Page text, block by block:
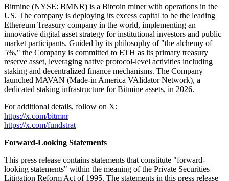
Bitmine (NYSE: BMNR) is a Bitcoin miner with operations in the
US. The company is deploying its excess capital to be the leading
Ethereum Treasury company in the world, implementing an
innovative digital asset strategy for institutional investors and public
market participants. Guided by its philosophy of "the alchemy of
5%," the Company is committed to ETH as its primary treasury
reserve asset, leveraging native protocol-level activities including
staking and decentralized finance mechanisms. The Company
launched MAVAN (Made-in America VAlidator Network), a
dedicated staking infrastructure for Bitmine assets, in 2026.
For additional details, follow on X:
https://x.com/bitmnr
https://x.com/fundstrat
Forward-Looking Statements
This press release contains statements that constitute "forward-
looking statements" within the meaning of the Private Securities
Litigation Reform Act of 1995. The statements in this press release